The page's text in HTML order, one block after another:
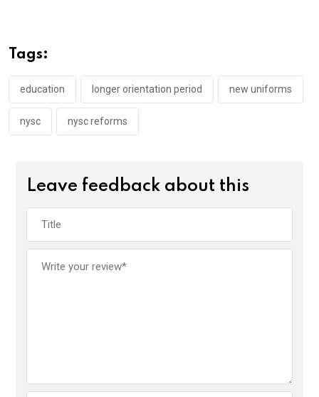
o
o
k
p
p
Tags:
education longer orientation period new uniforms
nysc nysc reforms
Leave feedback about this